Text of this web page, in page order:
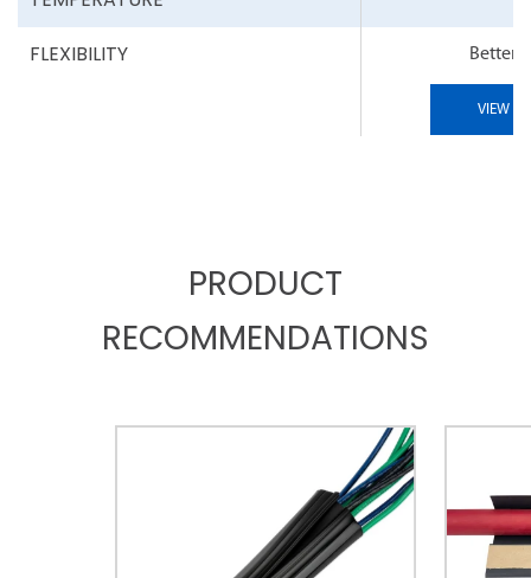
FLEXIBILITY Better
VIEW
PRODUCT
RECOMMENDATIONS